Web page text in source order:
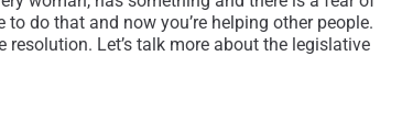
do that and now you’re helping other people.
Let’s talk more about the legislative